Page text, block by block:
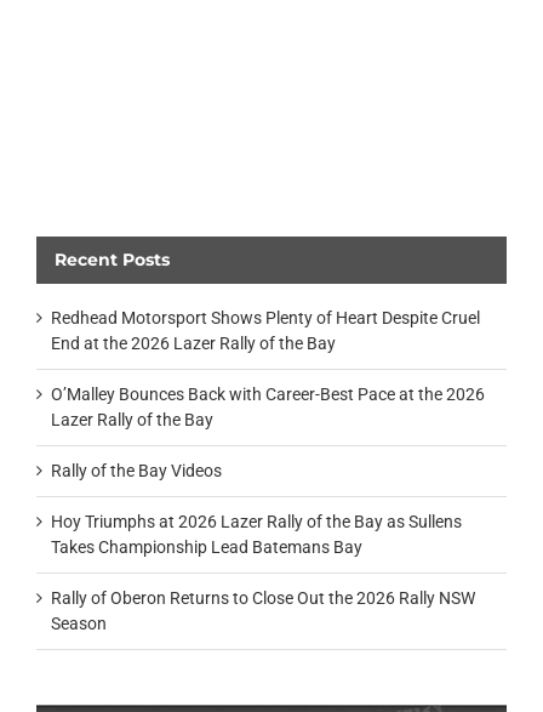
Recent Posts
Redhead Motorsport Shows Plenty of Heart Despite Cruel
End at the 2026 Lazer Rally of the Bay
O’Malley Bounces Back with Career-Best Pace at the 2026
Lazer Rally of the Bay
Rally of the Bay Videos
Hoy Triumphs at 2026 Lazer Rally of the Bay as Sullens
Takes Championship Lead Batemans Bay
Rally of Oberon Returns to Close Out the 2026 Rally NSW
Season